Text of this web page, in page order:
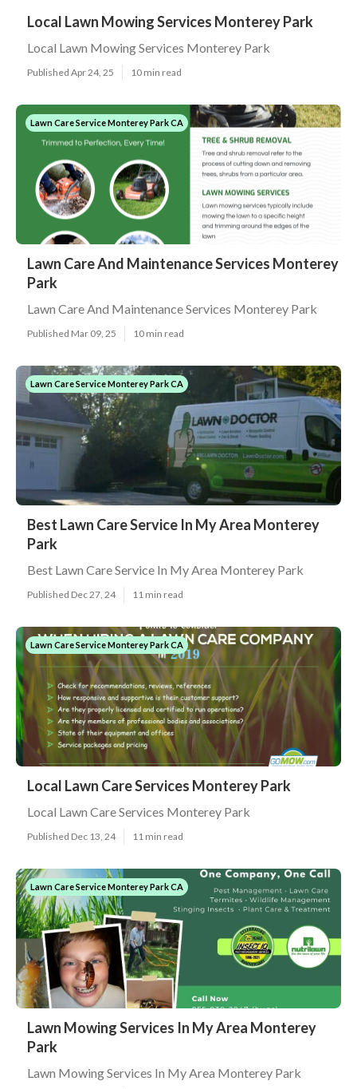
Local Lawn Mowing Services Monterey Park
Local Lawn Mowing Services Monterey Park
Published Apr 24, 25 10 min read
Lawn Care Service Monterey Park CA
Lawn Care And Maintenance Services Monterey
Park
Lawn Care And Maintenance Services Monterey Park
Published Mar 09, 25 10 min read
Lawn Care Service Monterey Park CA
Best Lawn Care Service In My Area Monterey
Park
Best Lawn Care Service In My Area Monterey Park
Published Dec 27, 24 11 min read
Lawn Care Service Monterey Park CA
Local Lawn Care Services Monterey Park
Local Lawn Care Services Monterey Park
Published Dec 13, 24 11 min read
Lawn Care Service Monterey Park CA
Lawn Mowing Services In My Area Monterey
Park
Lawn Mowing Services In My Area Monterey Park